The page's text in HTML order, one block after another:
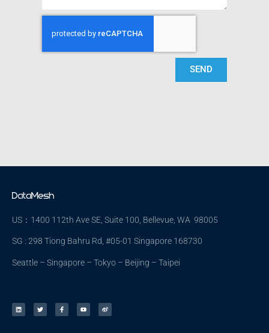
SEND
US：1400 112th Ave SE, Suite 100, Bellevue, WA 98005
SG : 298 Tiong Bahru Rd, #05-01 Singapore 168730
Seattle – Singapore – Tokyo – Beijing – Taipei